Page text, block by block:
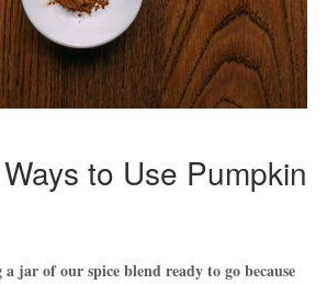
Ways to Use Pumpkin
a jar of our spice blend ready to go because